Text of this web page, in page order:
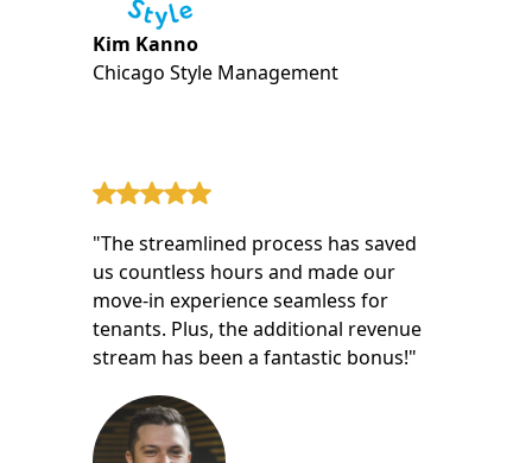
Kim Kanno
Chicago Style Management
"The streamlined process has saved
us countless hours and made our
move-in experience seamless for
tenants. Plus, the additional revenue
stream has been a fantastic bonus!"